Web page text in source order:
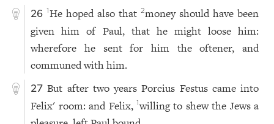
26 1He hoped also that2money should have been
given him of Paul, that he might loose him:
wherefore he sent for him the oftener, and
communed with him.
27 But after two years Porcius Festus came into
Felix' room: and Felix, 1willing to shew the Jews a